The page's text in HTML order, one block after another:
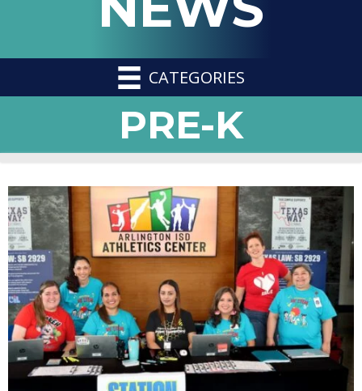
CATEGORIES
PRE-K